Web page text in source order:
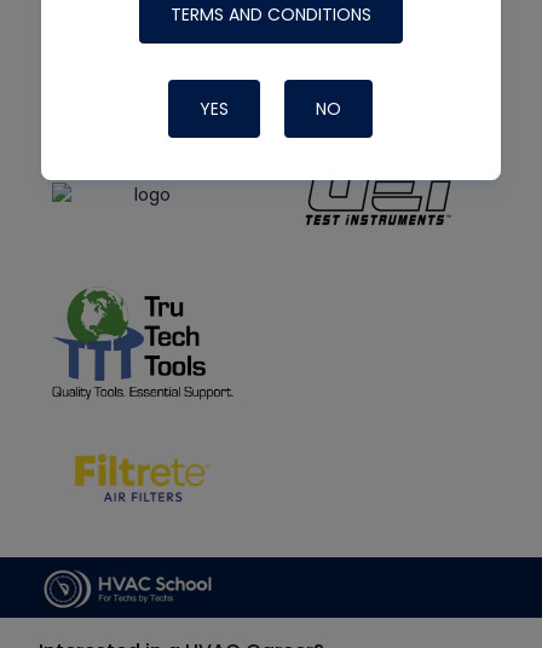
TERMS AND CONDITIONS
YES NO